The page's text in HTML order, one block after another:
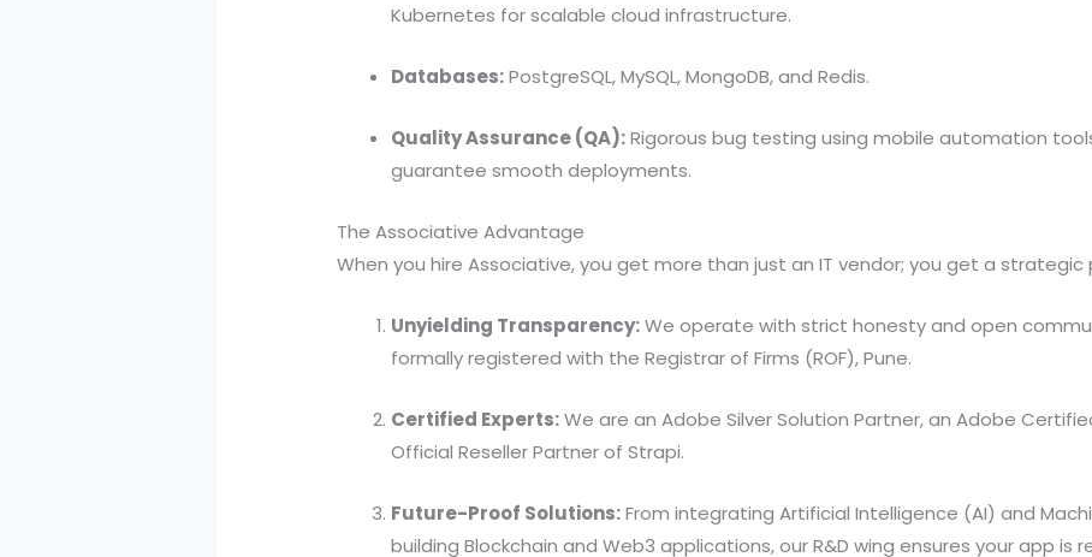
Kubernetes for scalable cloud infrastructure.
Databases:PostgreSQL, MySQL, MongoDB, and Redis.
Quality Assurance (QA):Rigorous bug testing using mobile automation
guarantee smooth deployments.
The Associative Advantage
When you hire Associative, you get more than just an IT vendor; you get a strategic
Unyielding Transparency:We operate with strict honesty and open
formally registered with the Registrar of Firms (ROF), Pune.
Certified Experts:We are an Adobe Silver Solution Partner, an Adobe
Official Reseller Partner of Strapi.
Future-Proof Solutions:From integrating Artificial Intelligence (AI) and
building Blockchain and Web3 applications, our R&D wing ensures your app is